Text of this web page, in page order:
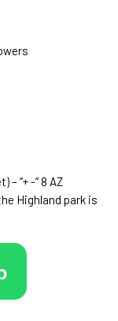
‘’+ -“ 8 AZ
Highland park is